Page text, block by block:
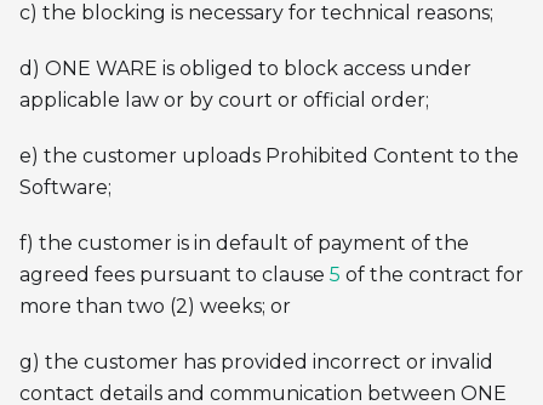
c) the blocking is necessary for technical reasons;
d) ONE WARE is obliged to block access under
applicable law or by court or official order;
e) the customer uploads Prohibited Content to the
Software;
f) the customer is in default of payment of the
agreed fees pursuant to clause 5 of the contract for
more than two (2) weeks; or
g) the customer has provided incorrect or invalid
contact details and communication between ONE